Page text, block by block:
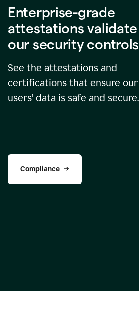
Enterprise-grade
attestations validate
our security controls
See the attestations and
certifications that ensure our
users’ data is safe and secure.
Compliance